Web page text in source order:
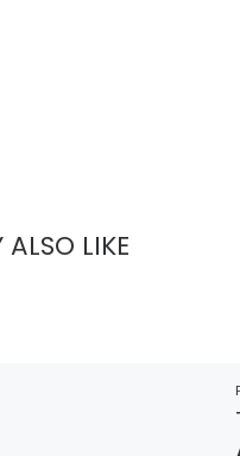
LIKE